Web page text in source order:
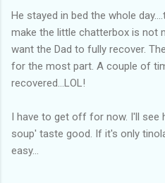
He stayed in bed the whole
make the little chatterbox is not
want the Dad to fully recover.
for the most part. A couple of
recovered...LOL!
I have to get off for now. I'll see
soup' taste good. If it's only
easy...